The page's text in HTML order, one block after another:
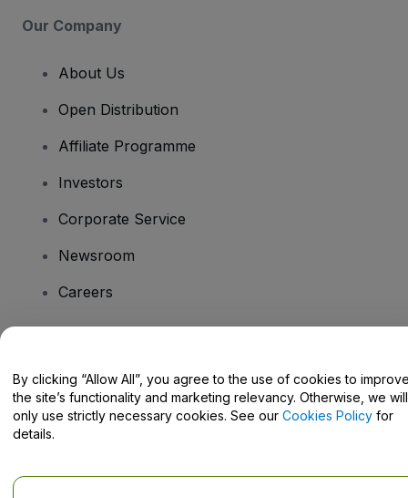
Our Company
About Us
Open Distribution
Affiliate Programme
Investors
Corporate Service
Newsroom
Careers
Help Centre / Contact Us
By clicking “Allow All”, you agree to the use of cookies to
the site’s functionality and marketing relevancy. Otherwise, we will
only use strictly necessary cookies. See our Cookies Policy for
details.